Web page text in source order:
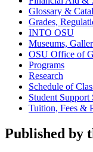
Glossary &​
Grades,
INTO OSU
Museums,
OSU Office of
Programs
Research
Schedule of
Student Support
Tuition, Fees &​
Published by